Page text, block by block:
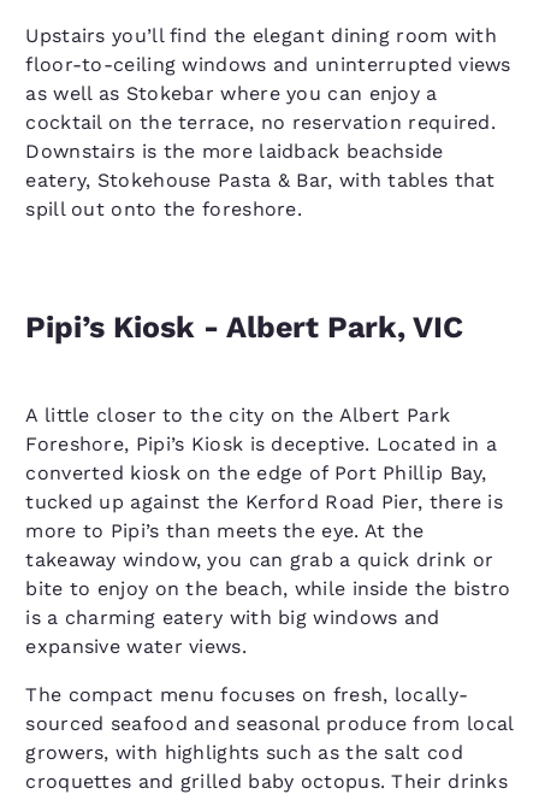
Upstairs you’ll find the elegant dining room with
floor-to-ceiling windows and uninterrupted views
as well as Stokebar where you can enjoy a
cocktail on the terrace, no reservation required.
Downstairs is the more laidback beachside
eatery, Stokehouse Pasta & Bar, with tables that
spill out onto the foreshore.
Pipi’s Kiosk - Albert Park, VIC
A little closer to the city on the Albert Park
Foreshore, Pipi’s Kiosk is deceptive. Located in a
converted kiosk on the edge of Port Phillip Bay,
tucked up against the Kerford Road Pier, there is
more to Pipi’s than meets the eye. At the
takeaway window, you can grab a quick drink or
bite to enjoy on the beach, while inside the bistro
is a charming eatery with big windows and
expansive water views.
The compact menu focuses on fresh, locally-
sourced seafood and seasonal produce from local
growers, with highlights such as the salt cod
croquettes and grilled baby octopus. Their drinks